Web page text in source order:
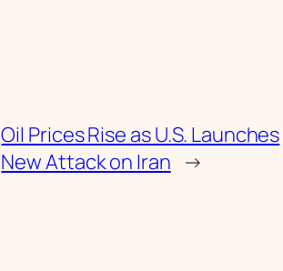
Oil Prices Rise as U.S. Launches
New Attack on Iran →